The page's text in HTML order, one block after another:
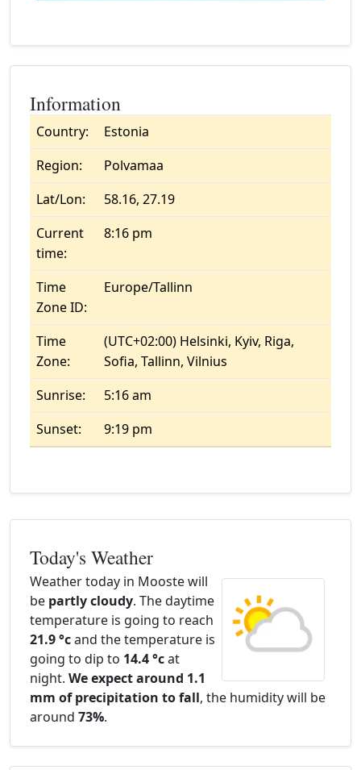
Information
Country:
Estonia
Region:
Polvamaa
Lat/Lon:
58.16, 27.19
Current
time:
8:16 pm
Time
Zone ID:
Europe/Tallinn
Time
Zone:
(UTC+02:00) Helsinki, Kyiv, Riga,
Sofia, Tallinn, Vilnius
Sunrise:
5:16 am
Sunset:
9:19 pm
Today's Weather
Weather today in Mooste will
be partly cloudy. The daytime
temperature is going to reach
21.9 °cand the temperature is
going to dip to 14.4 °cat
night. We expect around 1.1
mm of precipitation to fall, the humidity will be
around 73%.